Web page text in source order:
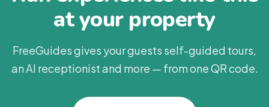
at your property
FreeGuides gives your guests self-guided tours,
an AI receptionist and more — from one QR code.